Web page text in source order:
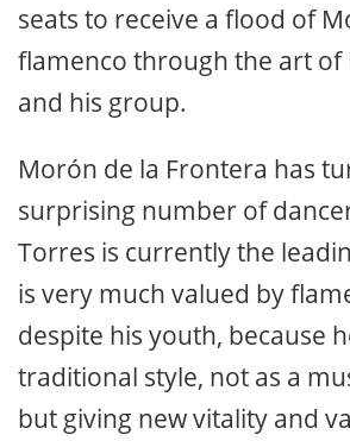
seats to receive a flood of
flamenco through the art of
and his group.
Morón de la Frontera has
surprising number of
Torres is currently the
is very much valued by
despite his youth, because
traditional style, not as a
but giving new vitality and